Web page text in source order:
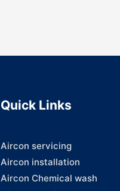
Quick Links
Aircon servicing
Aircon installation
Aircon Chemical wash